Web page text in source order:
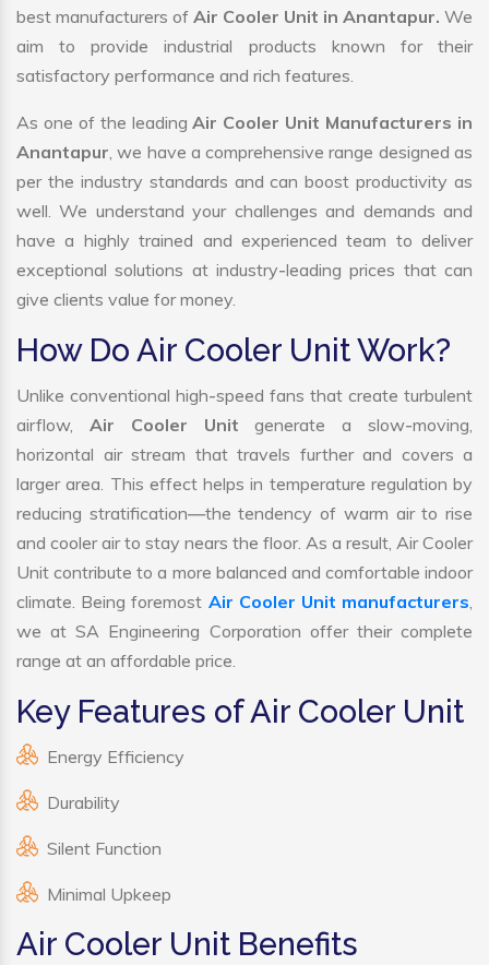
best manufacturers of Air Cooler Unit in Anantapur. We
aim to provide industrial products known for their
satisfactory performance and rich features.
As one of the leadingAir Cooler Unit Manufacturers in
Anantapur, we have a comprehensive range designed as
per the industry standards and can boost productivity as
well. We understand your challenges and demands and
have a highly trained and experienced team to deliver
exceptional solutions at industry-leading prices that can
give clients value for money.
How Do Air Cooler Unit Work?
Unlike conventional high-speed fans that create turbulent
airflow, Air Cooler Unitgenerate a slow-moving,
horizontal air stream that travels further and covers a
larger area. This effect helps in temperature regulation by
reducing stratification—the tendency of warm air to rise
and cooler air to stay nears the floor. As a result, Air Cooler
Unit contribute to a more balanced and comfortable indoor
climate. Being foremost Air Cooler Unit manufacturers,
we at SA Engineering Corporation offer their complete
range at an affordable price.
Key Features of Air Cooler Unit
Energy Efficiency
Durability
Silent Function
Minimal Upkeep
Air Cooler Unit Benefits